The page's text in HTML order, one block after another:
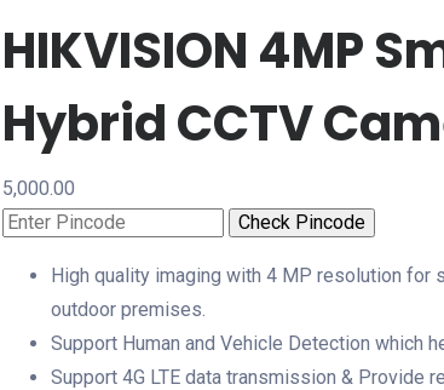
HIKVISION 4MP
Hybrid CCTV
5,000.00
Check Pincode
High quality imaging with 4 MP resolution for
outdoor premises.
Support Human and Vehicle Detection which
Support 4G LTE data transmission & Provide